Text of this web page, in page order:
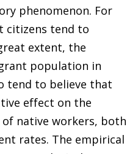
phenomenon. For
citizens tend to
extent, the
population in
tend to believe that
effect on the
native workers, both
rates. The empirical